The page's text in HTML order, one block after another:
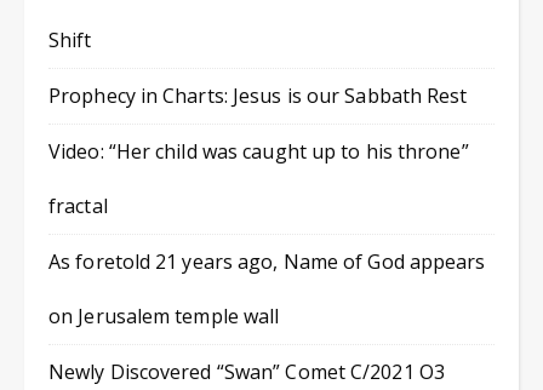
Shift
Prophecy in Charts: Jesus is our Sabbath Rest
Video: “Her child was caught up to his throne”
fractal
As foretold 21 years ago, Name of God appears
on Jerusalem temple wall
Newly Discovered “Swan” Comet C/2021 O3